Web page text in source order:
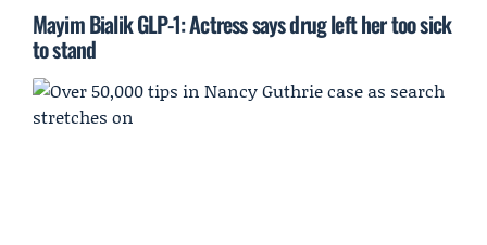
Mayim Bialik GLP-1: Actress says drug left her too sick
to stand